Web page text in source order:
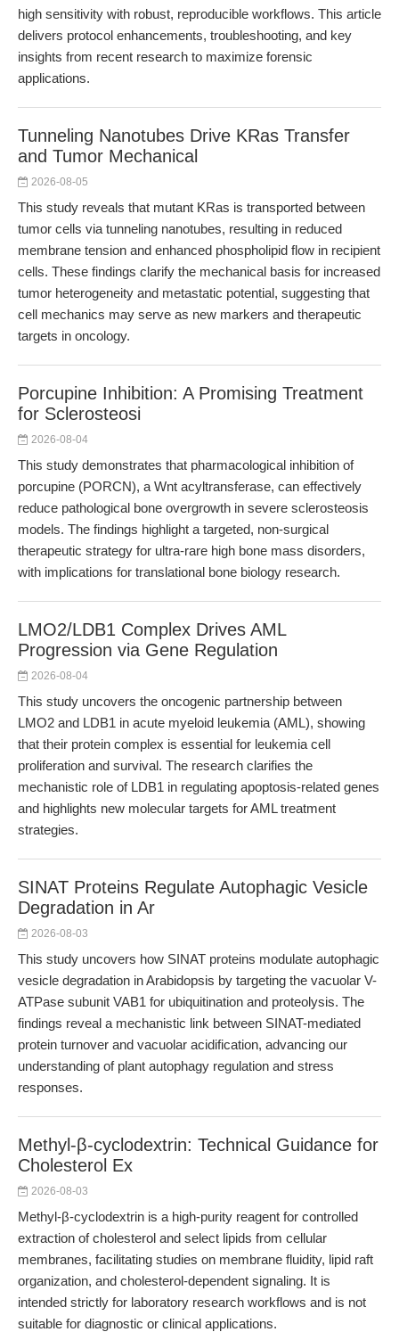
high sensitivity with robust, reproducible workflows. This article
delivers protocol enhancements, troubleshooting, and key
insights from recent research to maximize forensic
applications.
Tunneling Nanotubes Drive KRas Transfer
and Tumor Mechanical
2026-08-05
This study reveals that mutant KRas is transported between
tumor cells via tunneling nanotubes, resulting in reduced
membrane tension and enhanced phospholipid flow in recipient
cells. These findings clarify the mechanical basis for increased
tumor heterogeneity and metastatic potential, suggesting that
cell mechanics may serve as new markers and therapeutic
targets in oncology.
Porcupine Inhibition: A Promising Treatment
for Sclerosteosi
2026-08-04
This study demonstrates that pharmacological inhibition of
porcupine (PORCN), a Wnt acyltransferase, can effectively
reduce pathological bone overgrowth in severe sclerosteosis
models. The findings highlight a targeted, non-surgical
therapeutic strategy for ultra-rare high bone mass disorders,
with implications for translational bone biology research.
LMO2/LDB1 Complex Drives AML
Progression via Gene Regulation
2026-08-04
This study uncovers the oncogenic partnership between
LMO2 and LDB1 in acute myeloid leukemia (AML), showing
that their protein complex is essential for leukemia cell
proliferation and survival. The research clarifies the
mechanistic role of LDB1 in regulating apoptosis-related genes
and highlights new molecular targets for AML treatment
strategies.
SINAT Proteins Regulate Autophagic Vesicle
Degradation in Ar
2026-08-03
This study uncovers how SINAT proteins modulate autophagic
vesicle degradation in Arabidopsis by targeting the vacuolar V-
ATPase subunit VAB1 for ubiquitination and proteolysis. The
findings reveal a mechanistic link between SINAT-mediated
protein turnover and vacuolar acidification, advancing our
understanding of plant autophagy regulation and stress
responses.
Methyl-β-cyclodextrin: Technical Guidance for
Cholesterol Ex
2026-08-03
Methyl-β-cyclodextrin is a high-purity reagent for controlled
extraction of cholesterol and select lipids from cellular
membranes, facilitating studies on membrane fluidity, lipid raft
organization, and cholesterol-dependent signaling. It is
intended strictly for laboratory research workflows and is not
suitable for diagnostic or clinical applications.